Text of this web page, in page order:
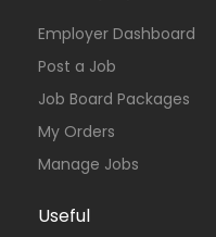
Employer Dashboard
Post a Job
Job Board Packages
My Orders
Manage Jobs
Useful